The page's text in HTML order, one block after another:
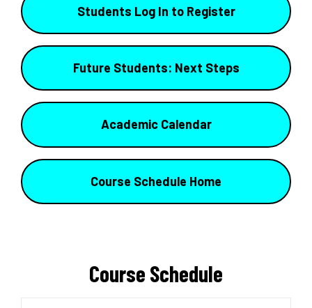
Students Log In to Register
Future Students: Next Steps
Academic Calendar
Course Schedule Home
Course Schedule